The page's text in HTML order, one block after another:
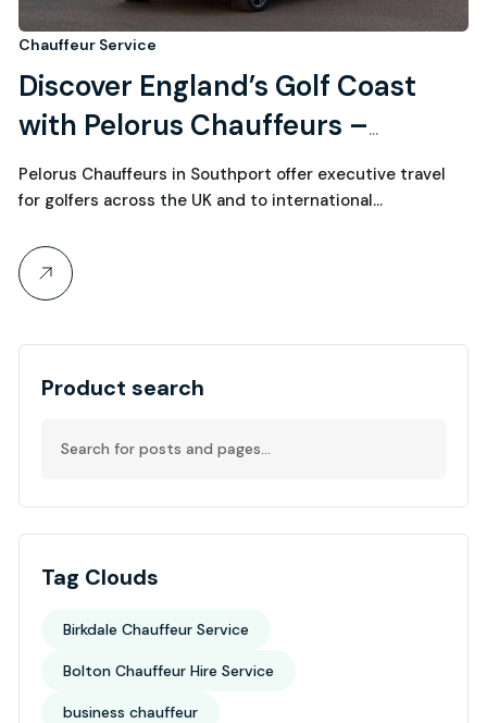
Chauffeur Service
Discover England’s Golf Coast
with Pelorus Chauffeurs –
Executive Travel for International
Golfers
Pelorus Chauffeurs in Southport offer executive travel
for golfers across the UK and to international…
Product search
Tag Clouds
Birkdale Chauffeur Service
Bolton Chauffeur Hire Service
business chauffeur